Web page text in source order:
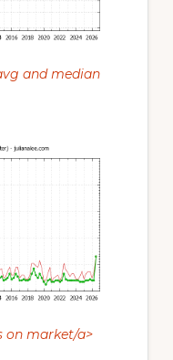
and median
on market/a>